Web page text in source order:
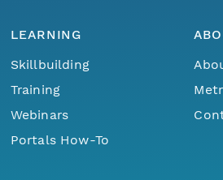
LEARNING
Skillbuilding
Training
Webinars
Portals How-To